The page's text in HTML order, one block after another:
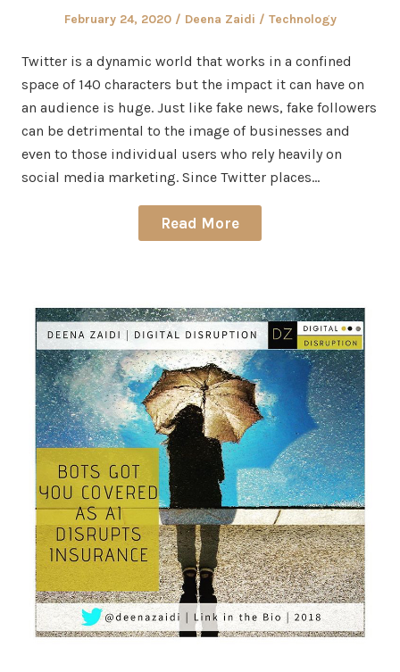
Posted
February 24, 2020 Author
Deena Zaidi
Posted
Technology
Twitter is a dynamic world that works in a confined
space of 140 characters but the impact it can have on
an audience is huge. Just like fake news, fake followers
can be detrimental to the image of businesses and
even to those individual users who rely heavily on
social media marketing. Since Twitter places…
Read More